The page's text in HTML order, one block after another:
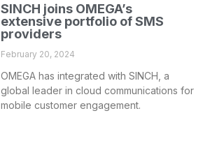
SINCH joins OMEGA’s
extensive portfolio of SMS
providers
February 20, 2024
OMEGA has integrated with SINCH, a
global leader in cloud communications for
mobile customer engagement.